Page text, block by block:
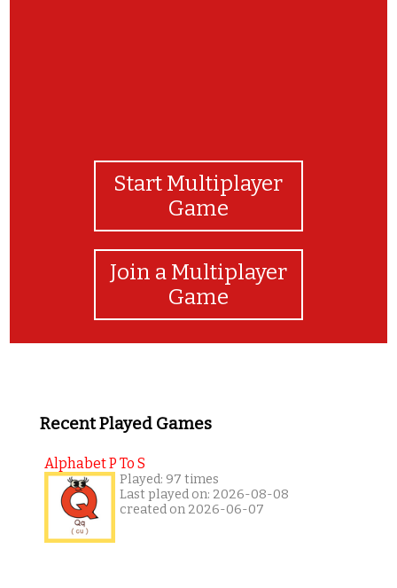
Start Multiplayer
Game
Join a Multiplayer
Game
Recent Played Games
Alphabet P To S
Played: 97 times
Last played on: 2026-08-08
created on 2026-06-07